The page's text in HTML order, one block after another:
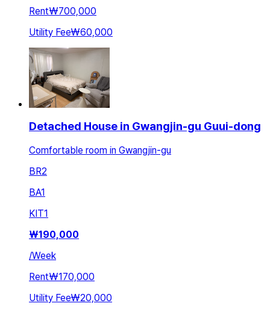
Rent₩700,000
Utility Fee₩60,000
Detached House in Gwangjin-gu Guui-dong
Comfortable room in Gwangjin-gu
BR2
BA1
KIT1
₩190,000
/Week
Rent₩170,000
Utility Fee₩20,000